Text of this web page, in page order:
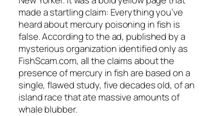
made a startling claim: Everything you’ve
heard about mercury poisoning in fish is
false. According to the ad, published by a
mysterious organization identified only as
FishScam.com, all the claims about the
presence of mercury in fish are based on a
single, flawed study, five decades old, of an
island race that ate massive amounts of
whale blubber.